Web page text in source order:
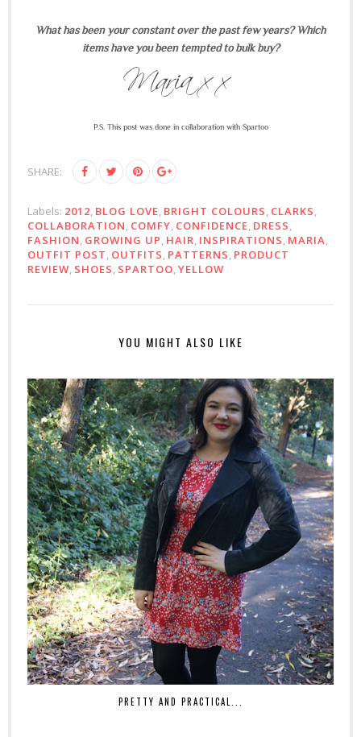
What has been your constant over the past few years? Which
items have you been tempted to bulk buy?
P.S. This post was done in collaboration with Spartoo
SHARE:
Labels: 2012, BLOG LOVE, BRIGHT COLOURS, CLARKS,
COLLABORATION, COMFY, CONFIDENCE, DRESS,
FASHION, GROWING UP, HAIR, INSPIRATIONS, MARIA,
OUTFIT POST, OUTFITS, PATTERNS, PRODUCT
REVIEW, SHOES, SPARTOO,YELLOW
YOU MIGHT ALSO LIKE
PRETTY AND PRACTICAL...